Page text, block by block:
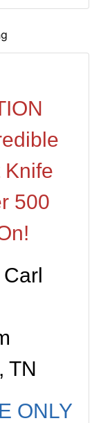
Knife
500
TN
ONLY